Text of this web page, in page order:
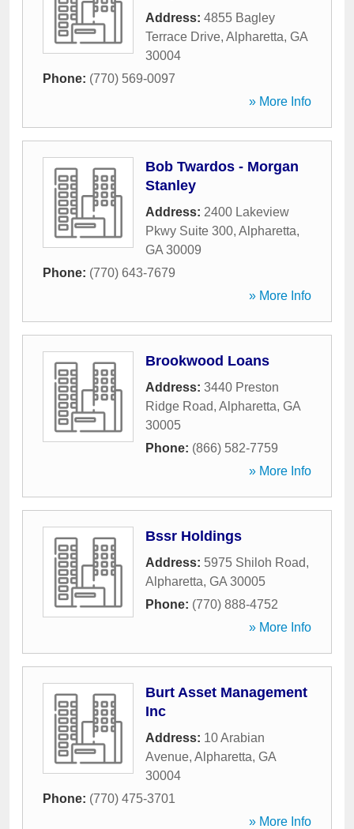
Address: 4855 Bagley
Terrace Drive, Alpharetta, GA
30004
Phone: (770) 569-0097
» More Info
Bob Twardos - Morgan
Stanley
Address: 2400 Lakeview
Pkwy Suite 300, Alpharetta,
GA 30009
Phone: (770) 643-7679
» More Info
Brookwood Loans
Address: 3440 Preston
Ridge Road, Alpharetta, GA
30005
Phone: (866) 582-7759
» More Info
Bssr Holdings
Address: 5975 Shiloh Road,
Alpharetta, GA 30005
Phone: (770) 888-4752
» More Info
Burt Asset Management
Inc
Address: 10 Arabian
Avenue, Alpharetta, GA
30004
Phone: (770) 475-3701
» More Info